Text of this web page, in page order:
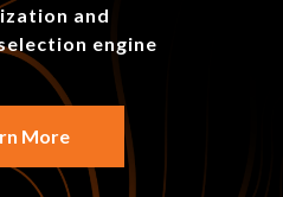
and
engine
More